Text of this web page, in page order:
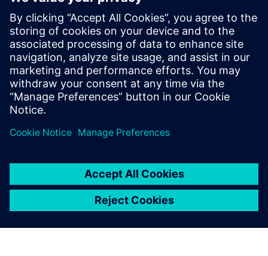
Industrial Food
Processing
Equipment Design
Solid Edge software enables
manufacturers to streamline
the design of new equipment
increase profit margins.